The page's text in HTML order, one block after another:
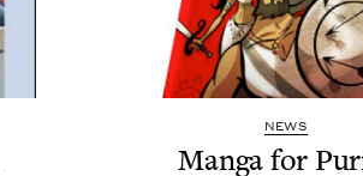
NEWS
Man­ga for